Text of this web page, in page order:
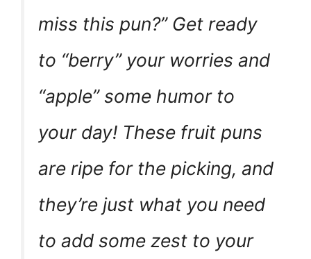
miss this pun?” Get ready
to “berry” your worries and
“apple” some humor to
your day! These fruit puns
are ripe for the picking, and
they’re just what you need
to add some zest to your